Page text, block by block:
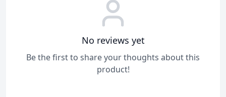
No reviews yet
Be the first to share your thoughts about this
product!